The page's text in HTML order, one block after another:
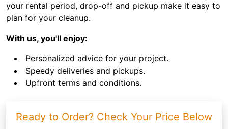
your rental period, drop-off and pickup make it easy to
plan for your cleanup.
With us, you'll enjoy:
Personalized advice for your project.
Speedy deliveries and pickups.
Upfront terms and conditions.
Ready to Order? Check Your Price Below